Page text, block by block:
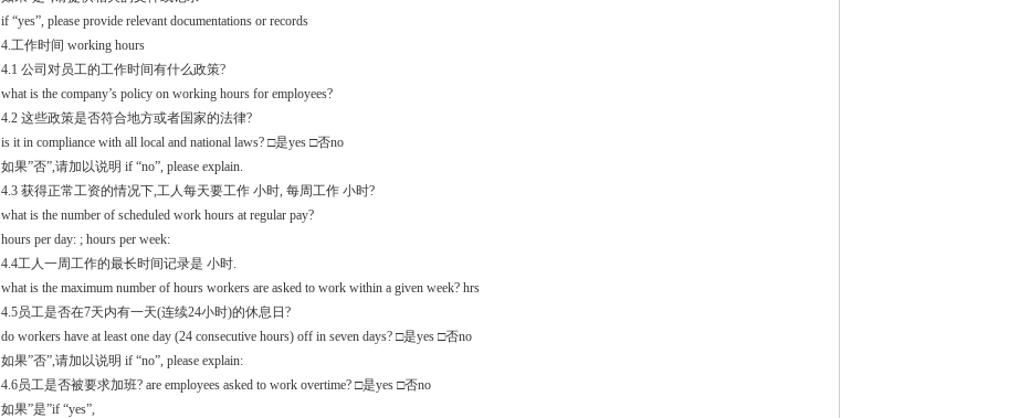
if “yes”, please provide relevant documentations or records
4.工作时间 working hours
4.1 公司对员工的工作时间有什么政策?
what is the company’s policy on working hours for employees?
4.2 这些政策是否符合地方或者国家的法律?
is it in compliance with all local and national laws? □是yes □否no
如果”否”,请加以说明 if “no”, please explain.
4.3 获得正常工资的情况下,工人每天要工作 小时, 每周工作 小时?
what is the number of scheduled work hours at regular pay?
hours per day: ; hours per week:
4.4工人一周工作的最长时间记录是 小时.
what is the maximum number of hours workers are asked to work within a given week? hrs
4.5员工是否在7天内有一天(连续24小时)的休息日?
do workers have at least one day (24 consecutive hours) off in seven days? □是yes □否no
如果”否”,请加以说明 if “no”, please explain:
4.6员工是否被要求加班? are employees asked to work overtime? □是yes □否no
如果”是”if “yes”,